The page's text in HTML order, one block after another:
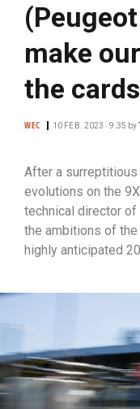
make
the
WEC 10 FEB. 2023 ‧ 9:35 by
After a
evolutions on the
technical director
the ambitions of
highly anticipated